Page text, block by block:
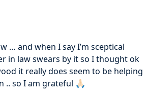
and when I say I’m sceptical
in law swears by it so I thought ok
it really does seem to be helping
so I am grateful 🙏🏻